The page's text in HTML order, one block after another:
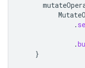
.
.
}